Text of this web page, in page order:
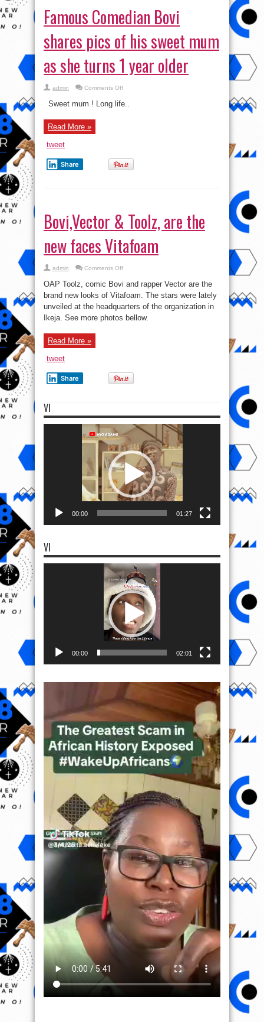
Famous Comedian Bovi
shares pics of his sweet mum
as she turns 1 year older
admin Comments Offon
Bovi
she
turns
1
Sweet mum ! Long life..
Read More »
tweet
Share
Bovi,Vector & Toolz, are the
new faces Vitafoam
admin Comments Offon
&
Toolz,
are
the
new
Vitafoam
OAP Toolz, comic Bovi and rapper Vector are the
brand new looks of Vitafoam. The stars were lately
unveiled at the headquarters of the organization in
Ikeja. See more photos bellow.
Read More »
tweet
Share
VI
00:00 01:27
VI
00:00 02:01